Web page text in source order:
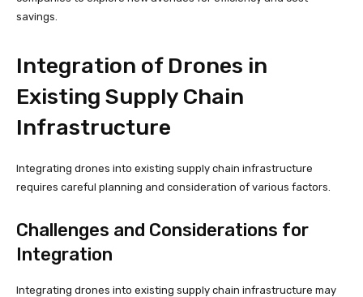
savings.
Integration of Drones in
Existing Supply Chain
Infrastructure
Integrating drones into existing supply chain infrastructure
requires careful planning and consideration of various factors.
Challenges and Considerations for
Integration
Integrating drones into existing supply chain infrastructure may